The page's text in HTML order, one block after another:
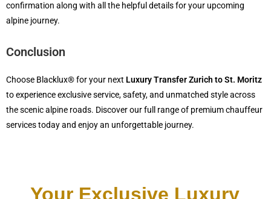
confirmation along with all the helpful details for your upcoming
alpine journey.
Conclusion
Choose Blacklux® for your next Luxury Transfer Zurich to St. Moritz
to experience exclusive service, safety, and unmatched style across
the scenic alpine roads. Discover our full range of premium chauffeur
services today and enjoy an unforgettable journey.
Your Exclusive Luxury